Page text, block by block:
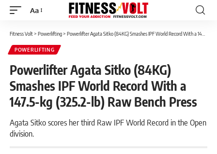
Font
Aa
Fitness Volt> Powerlifting> Powerlifter Agata Sitko (84KG) Smashes IPF World Record With a 147.5-kg (325.2-lb) Raw Bench Press
POWERLIFTING
Powerlifter Agata Sitko (84KG)
Smashes IPF World Record With a
147.5-kg (325.2-lb) Raw Bench Press
Agata Sitko scores her third Raw IPF World Record in the Open
division.